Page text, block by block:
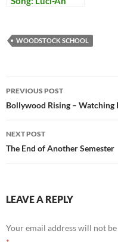
WOODSTOCK SCHOOL
Post
navigation
PREVIOUS POST
Bollywood Rising –
NEXT POST
The End of Another Semester
LEAVE A REPLY
Your email address will not
*